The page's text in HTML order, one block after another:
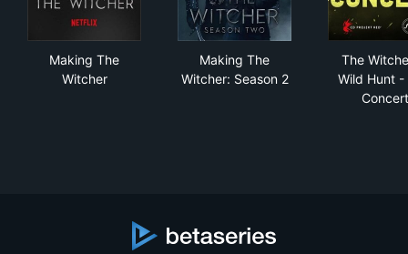
Making The
Witcher
Making The
Witcher: Season 2
The
Wild Hunt -
Concert